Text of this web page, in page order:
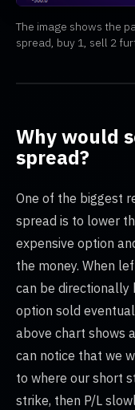
The image shows the
spread, buy 1, sell 2
Why would
spread?
One of the biggest
spread is to lower
expensive option
the money. When
can be directionally
option sold
above chart shows
can notice that we
to where our short
strike, then P/L